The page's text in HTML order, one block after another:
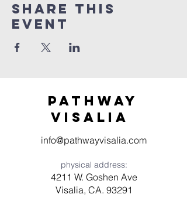
Share this
event
Pathway
visaliA
info@pathwayvisalia.com
physical address:
4211 W. Goshen Ave
Visalia, CA. 93291